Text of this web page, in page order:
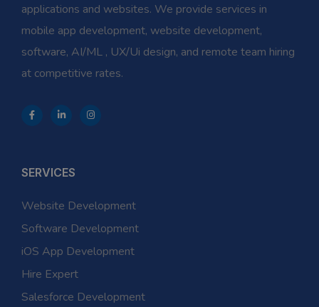
applications and websites. We provide services in
mobile app development, website development,
software, AI/ML , UX/Ui design, and remote team hiring
at competitive rates.
SERVICES
Website Development
Software Development
iOS App Development
Hire Expert
Salesforce Development